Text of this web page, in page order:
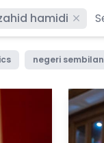
hamidi
negeri sembilan